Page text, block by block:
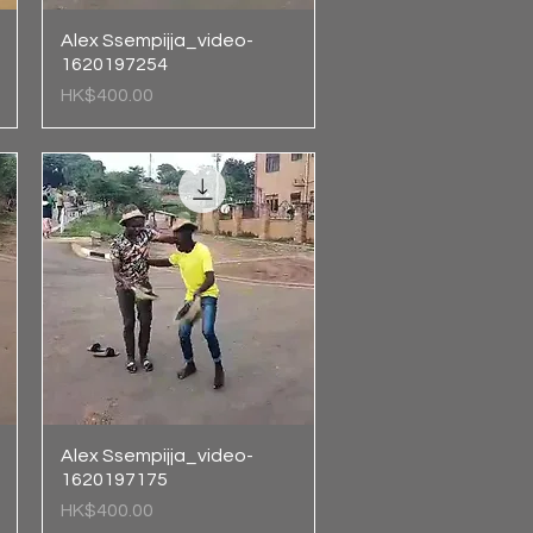
Quick View
Alex Ssempijja_video-
1620197254
Price
HK$400.00
Quick View
Alex Ssempijja_video-
1620197175
Price
HK$400.00